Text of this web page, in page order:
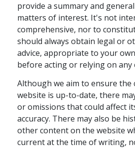
provide a summary and
matters of interest. It's not
comprehensive, nor to
should always obtain legal or
advice, appropriate to your
before acting or relying on
Although we aim to ensure the
website is up-to-date, there
or omissions that could affect
accuracy. There may also be
other content on the website
current at the time of writing,